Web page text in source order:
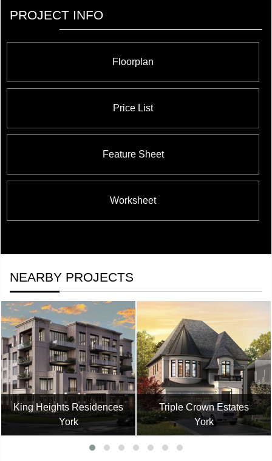
PROJECT INFO
Floorplan
Price List
Feature Sheet
Worksheet
NEARBY PROJECTS
King Heights Residences
York
Triple Crown Estates
York